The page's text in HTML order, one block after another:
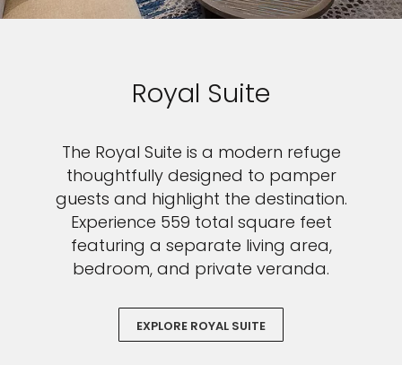
Royal Suite
The Royal Suite is a modern refuge
thoughtfully designed to pamper
guests and highlight the destination.
Experience 559 total square feet
featuring a separate living area,
bedroom, and private veranda.
EXPLORE ROYAL SUITE